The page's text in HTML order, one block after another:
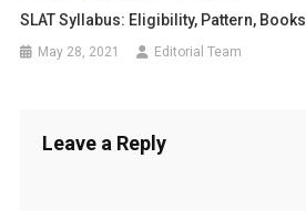
SLAT Syllabus: Eligibility, Pattern, Books
May 28, 2021 Editorial Team
Leave a Reply